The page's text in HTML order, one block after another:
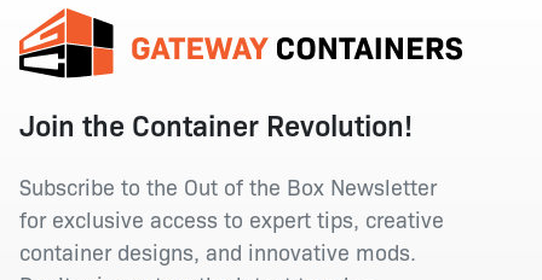
Join the Container Revolution!
Subscribe to the Out of the Box Newsletter
for exclusive access to expert tips, creative
container designs, and innovative mods.